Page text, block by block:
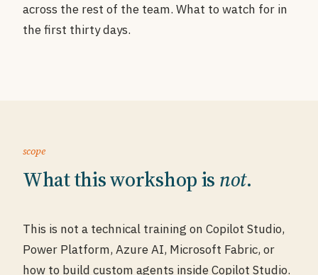
across the rest of the team. What to watch for in
the first thirty days.
scope
What this workshop is not.
This is not a technical training on Copilot Studio,
Power Platform, Azure AI, Microsoft Fabric, or
how to build custom agents inside Copilot Studio.